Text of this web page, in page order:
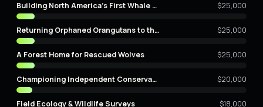
Building North America's First Whale Sanctuary $25,000
Returning Orphaned Orangutans to the Wild $25,000
A Forest Home for Rescued Wolves $25,000
Championing Independent Conservation Film $20,000
Field Ecology & Wildlife Surveys $18,000